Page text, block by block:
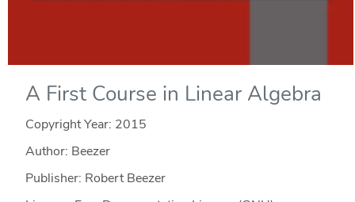
A First Course in Linear Algebra
Copyright Year: 2015
Author: Beezer
Publisher: Robert Beezer